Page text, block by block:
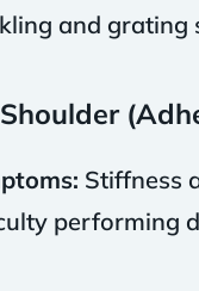
and grating
Stiffness
performing